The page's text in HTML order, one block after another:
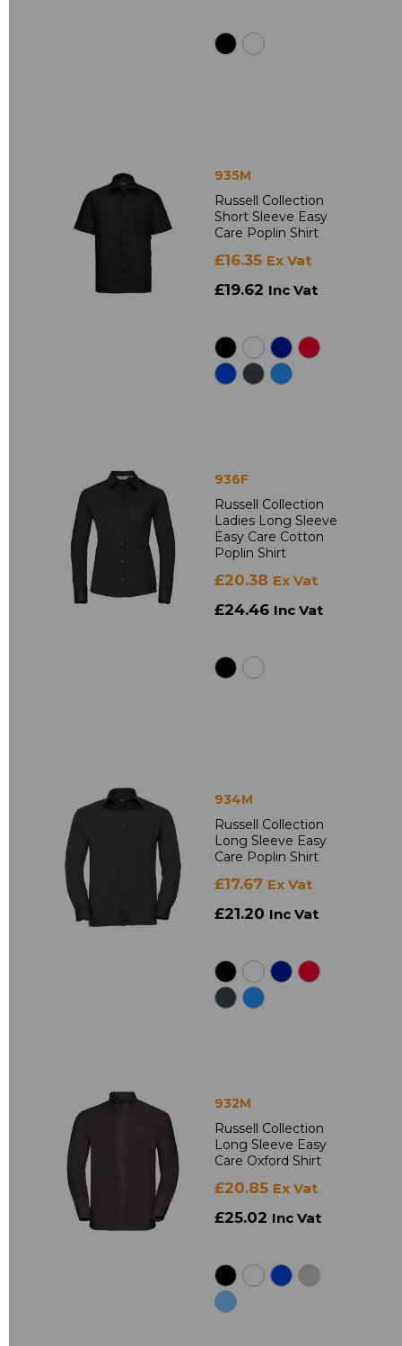
935M
Russell Collection
Short Sleeve Easy
Care Poplin Shirt
£16.35 Ex Vat
£19.62 Inc Vat
936F
Russell Collection
Ladies Long Sleeve
Easy Care Cotton
Poplin Shirt
£20.38 Ex Vat
£24.46 Inc Vat
934M
Russell Collection
Long Sleeve Easy
Care Poplin Shirt
£17.67 Ex Vat
£21.20 Inc Vat
932M
Russell Collection
Long Sleeve Easy
Care Oxford Shirt
£20.85 Ex Vat
£25.02 Inc Vat